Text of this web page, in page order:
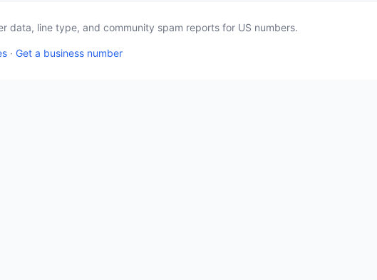
data, line type, and community spam reports for US numbers.
· Get a business number